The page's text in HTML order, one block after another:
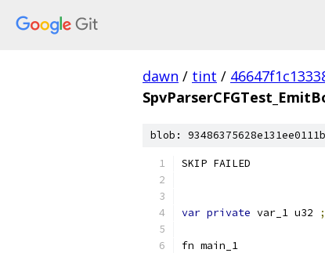
dawn / tint /
blob:
SKIP FAILED
var private var_1 u32 ;
fn main_1